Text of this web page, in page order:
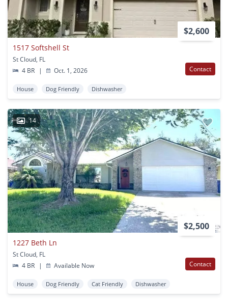
$2,600
1517 Softshell St
St Cloud, FL
4 BR
| Oct. 1, 2026 Contact
House Dog Friendly Dishwasher
14
$2,500
1227 Beth Ln
St Cloud, FL
4 BR
| Available Now Contact
House Dog Friendly Cat Friendly Dishwasher